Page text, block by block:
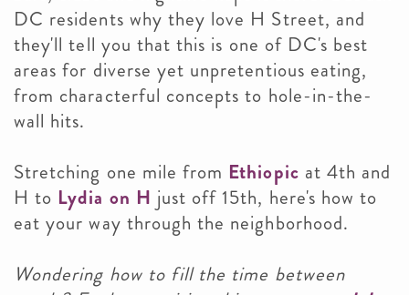
DC residents why they love H Street, and
they'll tell you that this is one of DC's best
areas for diverse yet unpretentious eating,
from characterful concepts to hole-in-the-
wall hits.
Stretching one mile from Ethiopic at 4th and
H to Lydia on H just off 15th, here's how to
eat your way through the neighborhood.
Wondering how to fill the time between